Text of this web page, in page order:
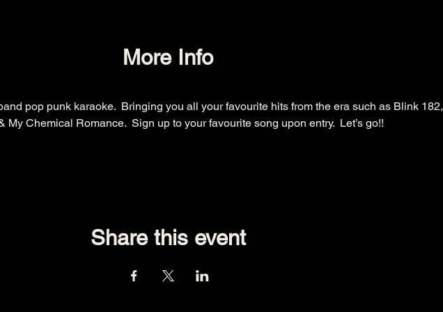
More Info
pop punk karaoke.  Bringing you all your favourite hits from the era such as Blink 182,
My Chemical Romance.  Sign up to your favourite song upon entry.  Let’s go!!
Share this event